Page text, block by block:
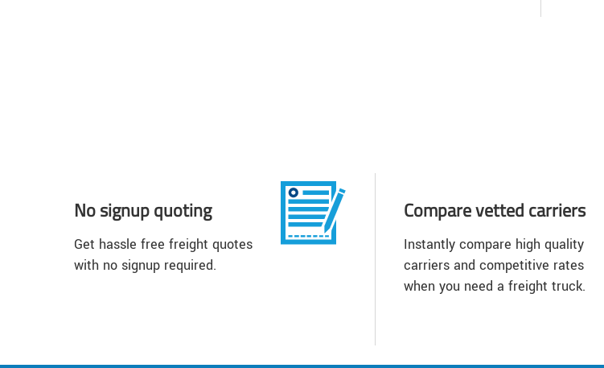
No signup quoting
Get hassle free freight quotes
with no signup required.
Compare vetted carriers
Instantly compare high quality
carriers and competitive rates
when you need a freight truck.